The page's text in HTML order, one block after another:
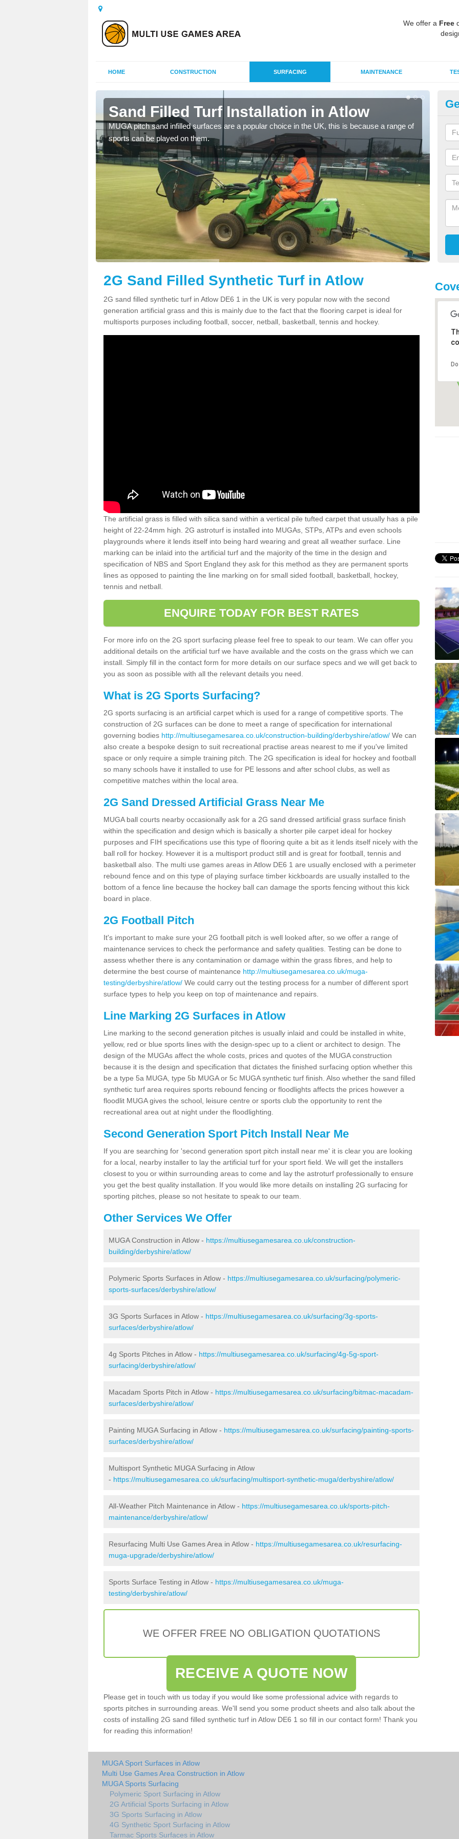
We offer a Free
HOME CONSTRUCTION SURFACING MAINTENANCE
Sand Filled Turf Installation in Atlow
MUGA pitch sand infilled surfaces are a popular choice in the UK, this is because a range of
sports can be played on them.
2G Sand Filled Synthetic Turf in Atlow
2G sand filled synthetic turf in Atlow DE6 1 in the UK is very popular now with the second
generation artificial grass and this is mainly due to the fact that the flooring carpet is ideal for
multisports purposes including football, soccer, netball, basketball, tennis and hockey.
The artificial grass is filled with silica sand within a vertical pile tufted carpet that usually has a pile
height of 22-24mm high. 2G astroturf is installed into MUGAs, STPs, ATPs and even schools
playgrounds where it lends itself into being hard wearing and great all weather surface. Line
marking can be inlaid into the artificial turf and the majority of the time in the design and
specification of NBS and Sport England they ask for this method as they are permanent sports
lines as opposed to painting the line marking on for small sided football, basketball, hockey,
tennis and netball.
ENQUIRE TODAY FOR BEST RATES
For more info on the 2G sport surfacing please feel free to speak to our team. We can offer you
additional details on the artificial turf we have available and the costs on the grass which we can
install. Simply fill in the contact form for more details on our surface specs and we will get back to
you as soon as possible with all the relevant details you need.
What is 2G Sports Surfacing?
2G sports surfacing is an artificial carpet which is used for a range of competitive sports. The
construction of 2G surfaces can be done to meet a range of specification for international
governing bodies http://multiusegamesarea.co.uk/construction-building/derbyshire/atlow/ We can
also create a bespoke design to suit recreational practise areas nearest to me if you've limited
space or only require a simple training pitch. The 2G specification is ideal for hockey and football
so many schools have it installed to use for PE lessons and after school clubs, as well as
competitive matches within the local area.
2G Sand Dressed Artificial Grass Near Me
MUGA ball courts nearby occasionally ask for a 2G sand dressed artificial grass surface finish
within the specification and design which is basically a shorter pile carpet ideal for hockey
purposes and FIH specifications use this type of flooring quite a bit as it lends itself nicely with the
ball roll for hockey. However it is a multisport product still and is great for football, tennis and
basketball also. The multi use games areas in Atlow DE6 1 are usually enclosed with a perimeter
rebound fence and on this type of playing surface timber kickboards are usually installed to the
bottom of a fence line because the hockey ball can damage the sports fencing without this kick
board in place.
2G Football Pitch
It's important to make sure your 2G football pitch is well looked after, so we offer a range of
maintenance services to check the performance and safety qualities. Testing can be done to
assess whether there is any contamination or damage within the grass fibres, and help to
determine the best course of maintenance http://multiusegamesarea.co.uk/muga-
testing/derbyshire/atlow/ We could carry out the testing process for a number of different sport
surface types to help you keep on top of maintenance and repairs.
Line Marking 2G Surfaces in Atlow
Line marking to the second generation pitches is usually inlaid and could be installed in white,
yellow, red or blue sports lines with the design-spec up to a client or architect to design. The
design of the MUGAs affect the whole costs, prices and quotes of the MUGA construction
because it is the design and specification that dictates the finished surfacing option whether this
be a type 5a MUGA, type 5b MUGA or 5c MUGA synthetic turf finish. Also whether the sand filled
synthetic turf area requires sports rebound fencing or floodlights affects the prices however a
floodlit MUGA gives the school, leisure centre or sports club the opportunity to rent the
recreational area out at night under the floodlighting.
Second Generation Sport Pitch Install Near Me
If you are searching for 'second generation sport pitch install near me' it is clear you are looking
for a local, nearby installer to lay the artificial turf for your sport field. We will get the installers
closest to you or within surrounding areas to come and lay the astroturf professionally to ensure
you get the best quality installation. If you would like more details on installing 2G surfacing for
sporting pitches, please so not hesitate to speak to our team.
Other Services We Offer
MUGA Construction in Atlow - https://multiusegamesarea.co.uk/construction-
building/derbyshire/atlow/
Polymeric Sports Surfaces in Atlow - https://multiusegamesarea.co.uk/surfacing/polymeric-
sports-surfaces/derbyshire/atlow/
3G Sports Surfaces in Atlow - https://multiusegamesarea.co.uk/surfacing/3g-sports-
surfaces/derbyshire/atlow/
4g Sports Pitches in Atlow - https://multiusegamesarea.co.uk/surfacing/4g-5g-sport-
surfacing/derbyshire/atlow/
Macadam Sports Pitch in Atlow - https://multiusegamesarea.co.uk/surfacing/bitmac-macadam-
surfaces/derbyshire/atlow/
Painting MUGA Surfacing in Atlow - https://multiusegamesarea.co.uk/surfacing/painting-sports-
surfaces/derbyshire/atlow/
Multisport Synthetic MUGA Surfacing in Atlow
- https://multiusegamesarea.co.uk/surfacing/multisport-synthetic-muga/derbyshire/atlow/
All-Weather Pitch Maintenance in Atlow - https://multiusegamesarea.co.uk/sports-pitch-
maintenance/derbyshire/atlow/
Resurfacing Multi Use Games Area in Atlow - https://multiusegamesarea.co.uk/resurfacing-
muga-upgrade/derbyshire/atlow/
Sports Surface Testing in Atlow - https://multiusegamesarea.co.uk/muga-
testing/derbyshire/atlow/
WE OFFER FREE NO OBLIGATION QUOTATIONS
RECEIVE A QUOTE NOW
Please get in touch with us today if you would like some professional advice with regards to
sports pitches in surrounding areas. We'll send you some product sheets and also talk about the
costs of installing 2G sand filled synthetic turf in Atlow DE6 1 so fill in our contact form! Thank you
for reading this information!
MUGA Sport Surfaces in Atlow
Multi Use Games Area Construction in Atlow
MUGA Sports Surfacing
Polymeric Sport Surfacing in Atlow
2G Artificial Sports Surfacing in Atlow
3G Sports Surfacing in Atlow
4G Synthetic Sport Surfacing in Atlow
Tarmac Sports Surfaces in Atlow